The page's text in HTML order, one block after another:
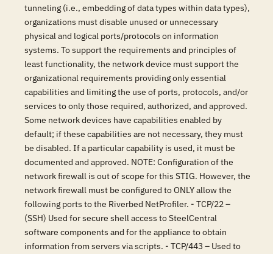
tunneling (i.e., embedding of data types within data types),
organizations must disable unused or unnecessary
physical and logical ports/protocols on information
systems. To support the requirements and principles of
least functionality, the network device must support the
organizational requirements providing only essential
capabilities and limiting the use of ports, protocols, and/or
services to only those required, authorized, and approved.
Some network devices have capabilities enabled by
default; if these capabilities are not necessary, they must
be disabled. If a particular capability is used, it must be
documented and approved. NOTE: Configuration of the
network firewall is out of scope for this STIG. However, the
network firewall must be configured to ONLY allow the
following ports to the Riverbed NetProfiler. - TCP/22 –
(SSH) Used for secure shell access to SteelCentral
software components and for the appliance to obtain
information from servers via scripts. - TCP/443 – Used to